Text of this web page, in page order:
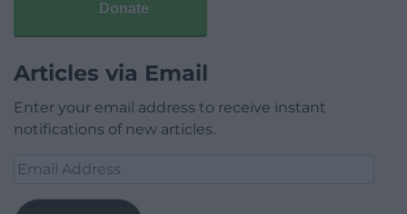
Donate
Articles via Email
Enter your email address to receive instant
notifications of new articles.
Email